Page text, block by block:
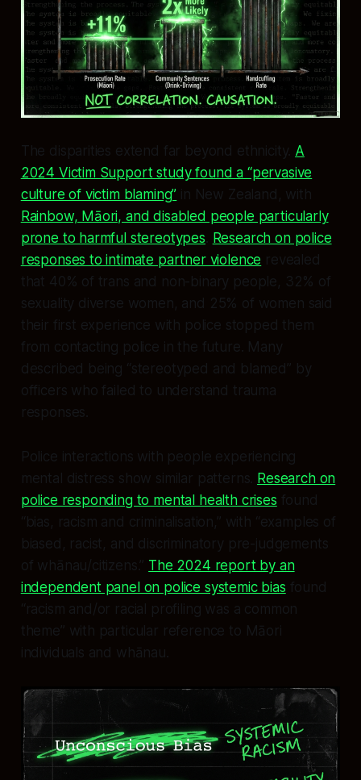
The disparities extend far beyond ethnicity. A
2024 Victim Support study found a “pervasive
culture of victim blaming” in New Zealand, with
Rainbow, Māori, and disabled people particularly
prone to harmful stereotypes Research on police
responses to intimate partner violence revealed
that 40% of trans and non-binary people, 32% of
sexuality diverse women, and 25% of women said
their first experience with police stopped them
from contacting police in the future. Many
described being “stereotyped and blamed” by
officers who failed to understand trauma
responses.
Police interactions with people experiencing
mental distress show similar patterns. Research on
police responding to mental health crises found
“bias, racism and criminalisation,” with “examples of
biased, racist, and discriminatory pre-judgements
of whānau/citizens.” The 2024 report by an
independent panel on police systemic bias found
“racism and/or racial profiling was a common
theme” with particular reference to Māori
individuals and whānau.